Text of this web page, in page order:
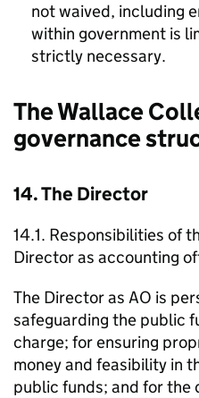
not waived, including
within government is
strictly necessary.
The Wallace
governance
14. The Director
14.1. Responsibilities of
Director as accounting
The Director as AO is
safeguarding the public
charge; for ensuring
money and feasibility in
public funds; and for the